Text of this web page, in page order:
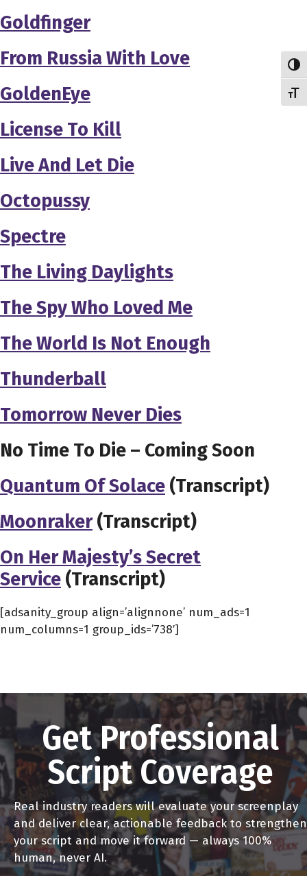
Goldfinger
From Russia With Love
GoldenEye
License To Kill
Live And Let Die
Octopussy
Spectre
The Living Daylights
The Spy Who Loved Me
The World Is Not Enough
Thunderball
Tomorrow Never Dies
No Time To Die – Coming Soon
Quantum Of Solace (Transcript)
Moonraker(Transcript)
On Her Majesty’s Secret
Service (Transcript)
[adsanity_group align=’alignnone’ num_ads=1
num_columns=1 group_ids=’738′]
Get Professional
Script Coverage
Real industry readers will evaluate your screenplay
and deliver clear, actionable feedback to strengthen
your script and move it forward — always 100%
human, never AI.